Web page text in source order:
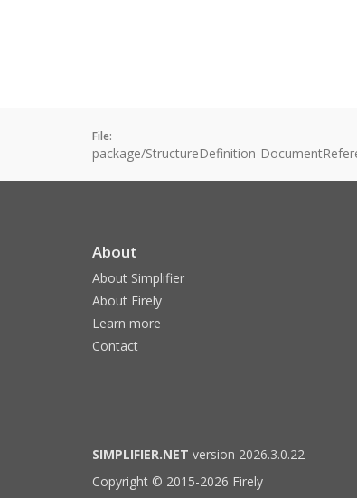
File:
package/StructureDefinition-
About
About Simplifier
About Firely
Learn more
Contact
SIMPLIFIER.NET version 2026.3.0.22
Copyright © 2015-2026 Firely